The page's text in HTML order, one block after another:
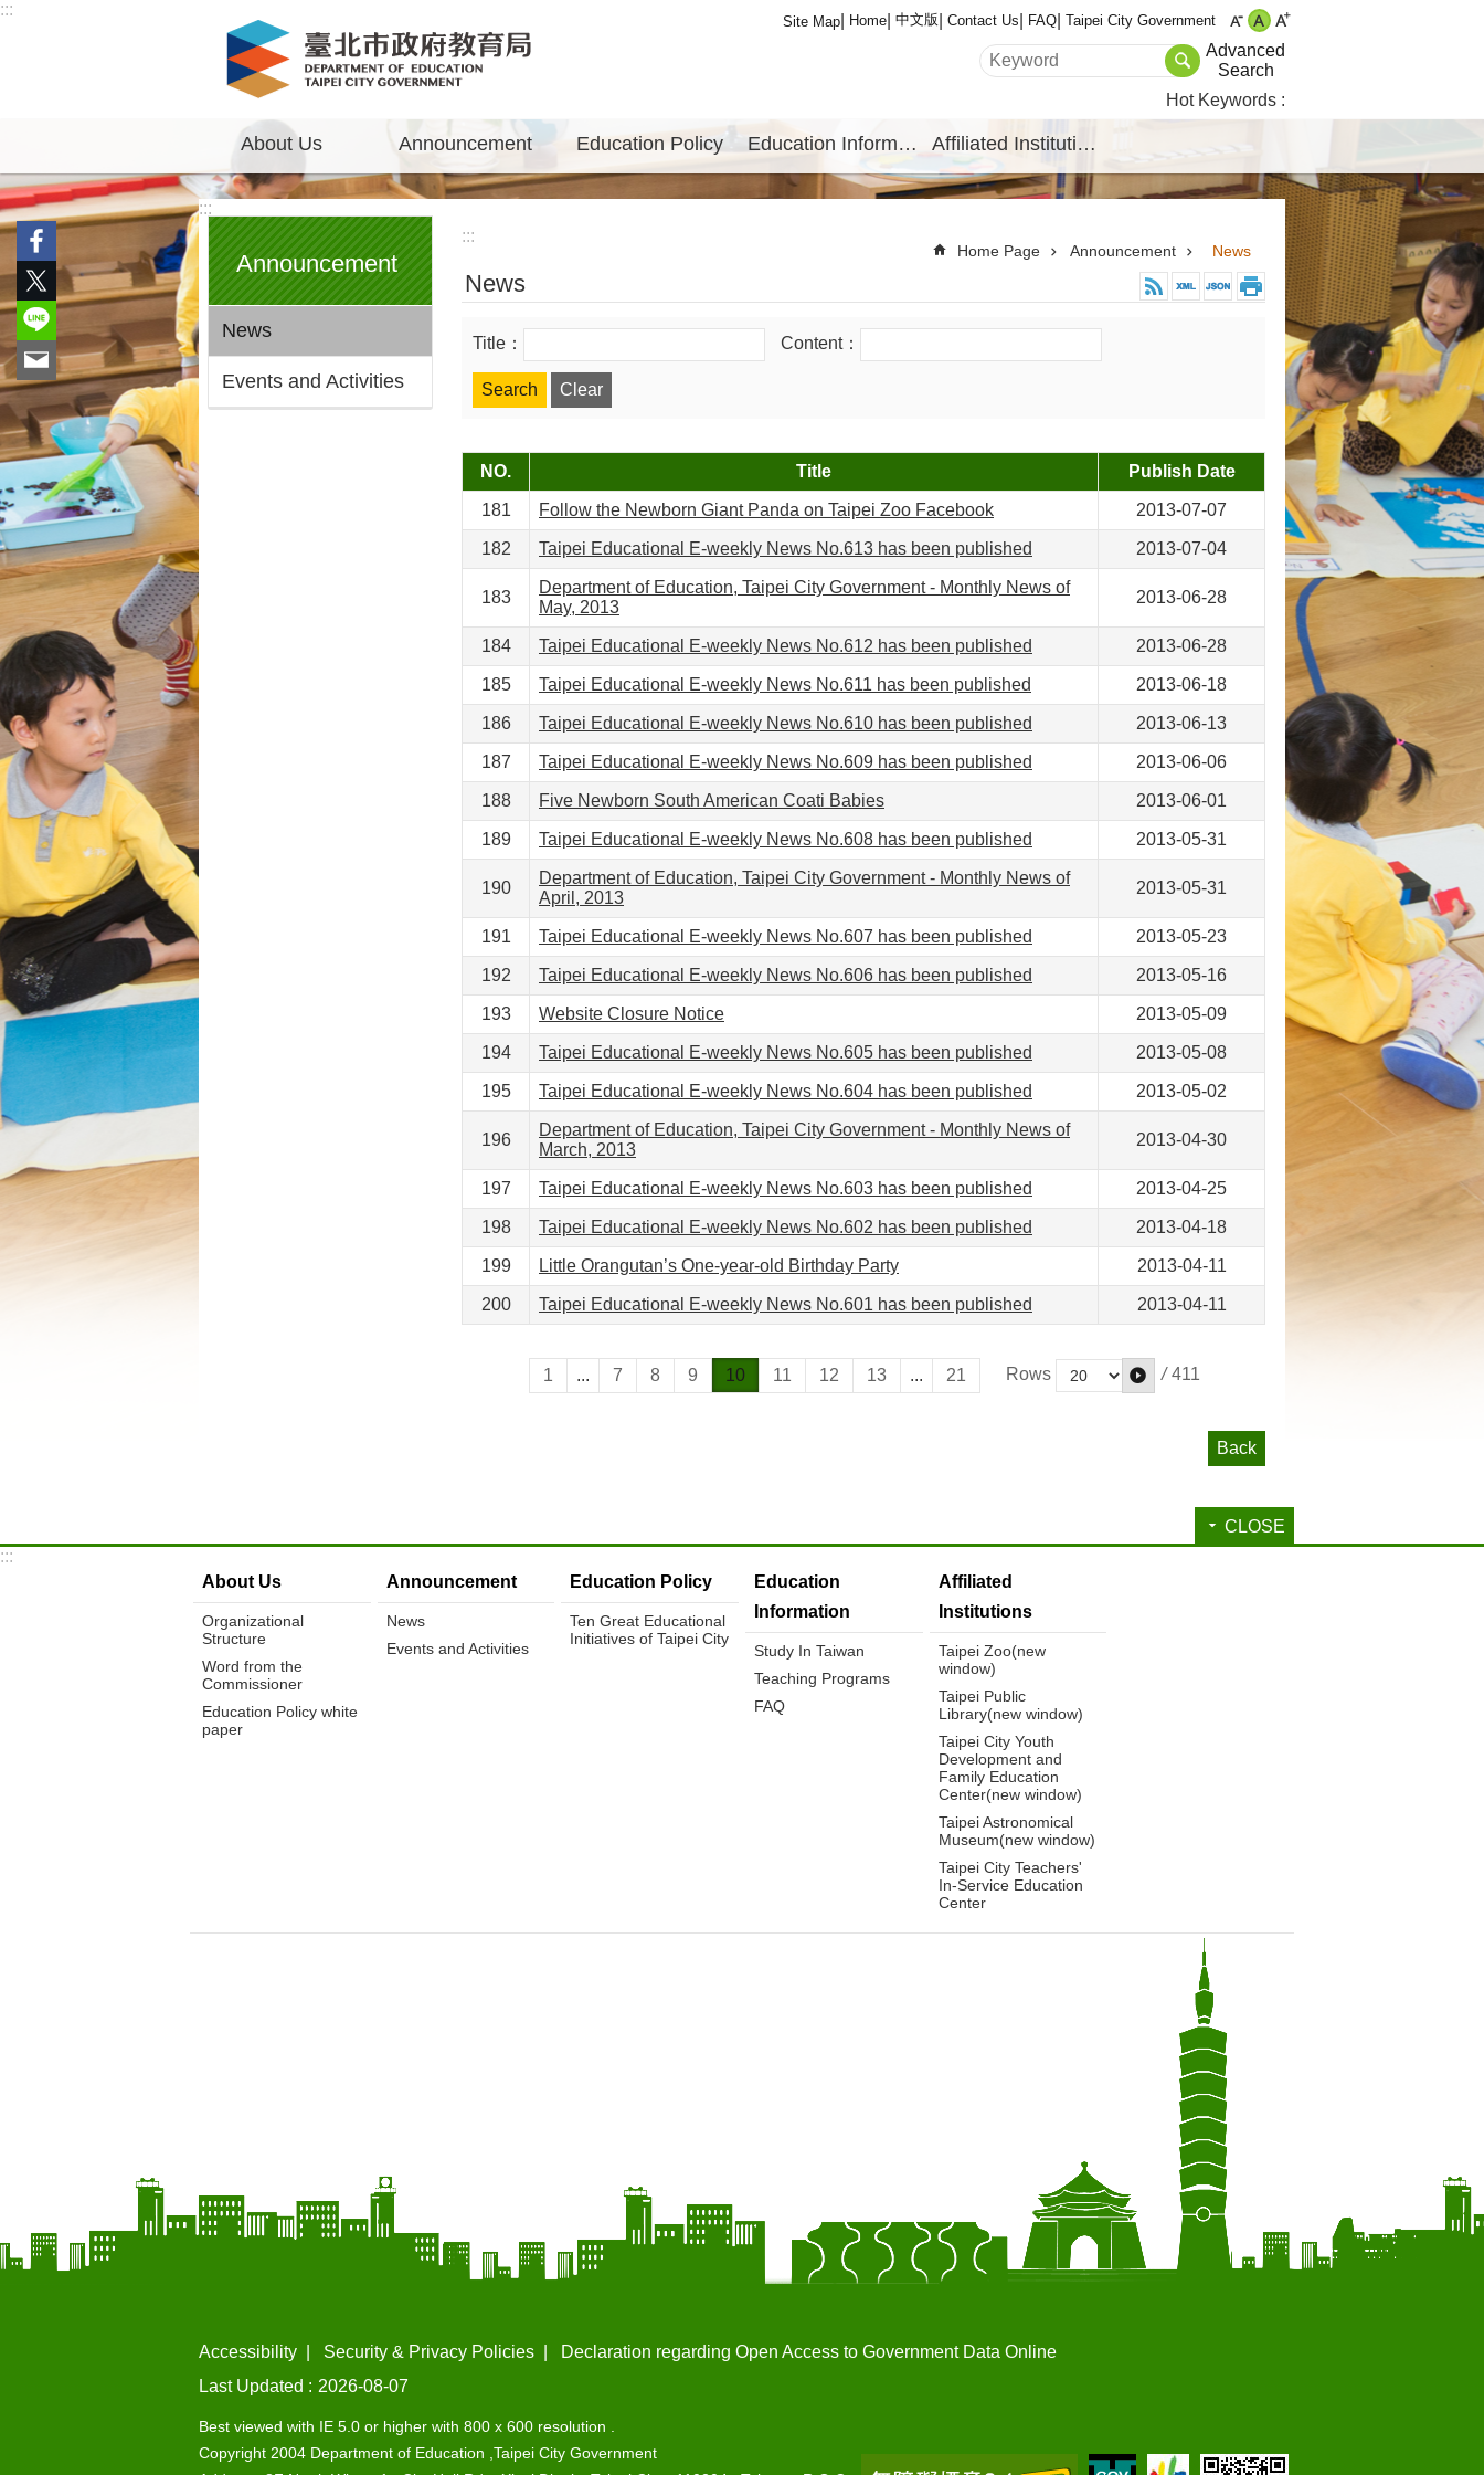
Jump to the content zone at the center
:::
Site Map Home 中文版 Contact Us FAQ Taipei City Government
Advanced
Search
Hot Keywords
About Us Announcement Education Policy Education Information Affiliated Institutions
:::
Announcement
News
Events and Activities
:::
Home Page Announcement News
News
Title： Content：
NO. Title Publish Date
181 Follow the Newborn Giant Panda on Taipei Zoo Facebook 2013-07-07
182 Taipei Educational E-weekly News No.613 has been published 2013-07-04
183
Department of Education, Taipei City Government - Monthly News of
May, 2013
2013-06-28
184 Taipei Educational E-weekly News No.612 has been published 2013-06-28
185 Taipei Educational E-weekly News No.611 has been published 2013-06-18
186 Taipei Educational E-weekly News No.610 has been published 2013-06-13
187 Taipei Educational E-weekly News No.609 has been published 2013-06-06
188 Five Newborn South American Coati Babies 2013-06-01
189 Taipei Educational E-weekly News No.608 has been published 2013-05-31
190
Department of Education, Taipei City Government - Monthly News of
April, 2013
2013-05-31
191 Taipei Educational E-weekly News No.607 has been published 2013-05-23
192 Taipei Educational E-weekly News No.606 has been published 2013-05-16
193 Website Closure Notice 2013-05-09
194 Taipei Educational E-weekly News No.605 has been published 2013-05-08
195 Taipei Educational E-weekly News No.604 has been published 2013-05-02
196
Department of Education, Taipei City Government - Monthly News of
March, 2013
2013-04-30
197 Taipei Educational E-weekly News No.603 has been published 2013-04-25
198 Taipei Educational E-weekly News No.602 has been published 2013-04-18
199 Little Orangutan’s One-year-old Birthday Party 2013-04-11
200 Taipei Educational E-weekly News No.601 has been published 2013-04-11
1 ... 7 8 9 10 11 12 13 ... 21 Rows / 411
Back
CLOSE
:::
About Us
Organizational
Structure
Word from the
Commissioner
Education Policy white
paper
Announcement
News
Events and Activities
Education Policy
Ten Great Educational
Initiatives of Taipei City
Education
Information
Study In Taiwan
Teaching Programs
FAQ
Affiliated
Institutions
Taipei Zoo(new
window)
Taipei Public
Library(new window)
Taipei City Youth
Development and
Family Education
Center(new window)
Taipei Astronomical
Museum(new window)
Taipei City Teachers'
In-Service Education
Center
Accessibility Security & Privacy Policies
Declaration regarding Open Access to Government Data Online
Last Updated
2026-08-07
Best viewed with IE 5.0 or higher with 800 x 600 resolution .
Copyright 2004 Department of Education ,Taipei City Government